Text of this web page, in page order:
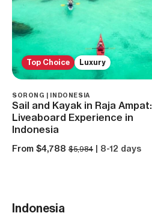
Top Choice Luxury
SORONG | INDONESIA
Sail and Kayak in Raja Ampat:
Liveaboard Experience in
Indonesia
From $4,788 $5,984 | 8-12 days
Indonesia